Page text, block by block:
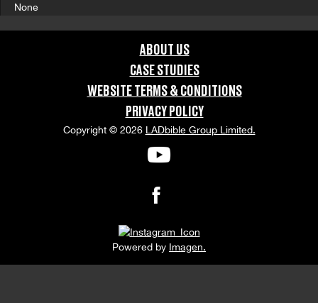
None
ABOUT US
CASE STUDIES
WEBSITE TERMS & CONDITIONS
PRIVACY POLICY
Copyright © 2026 LADbible Group Limited.
Powered by Imagen.